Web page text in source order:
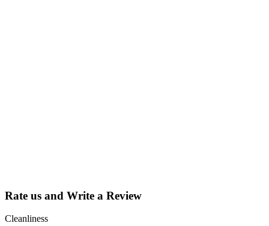
Rate us and Write a Review
Cleanliness